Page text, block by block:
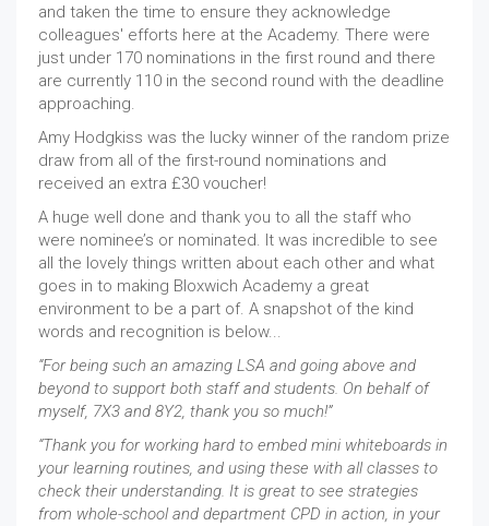
and taken the time to ensure they acknowledge
colleagues' efforts here at the Academy. There were
just under 170 nominations in the first round and there
are currently 110 in the second round with the deadline
approaching.
Amy Hodgkiss was the lucky winner of the random prize
draw from all of the first-round nominations and
received an extra £30 voucher!
A huge well done and thank you to all the staff who
were nominee’s or nominated. It was incredible to see
all the lovely things written about each other and what
goes in to making Bloxwich Academy a great
environment to be a part of. A snapshot of the kind
words and recognition is below...
“For being such an amazing LSA and going above and
beyond to support both staff and students. On behalf of
myself, 7X3 and 8Y2, thank you so much!”
“Thank you for working hard to embed mini whiteboards in
your learning routines, and using these with all classes to
check their understanding. It is great to see strategies
from whole-school and department CPD in action, in your